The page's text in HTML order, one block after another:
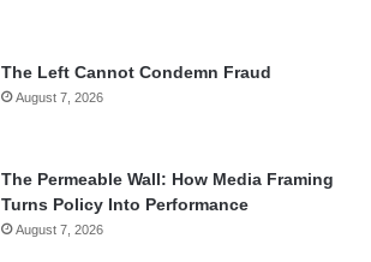
The Left Cannot Condemn Fraud
August 7, 2026
The Permeable Wall: How Media Framing
Turns Policy Into Performance
August 7, 2026